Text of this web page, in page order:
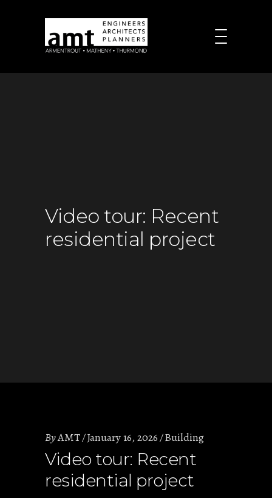
Video tour: Recent
residential project
ByAMT January 16, 2026 Building
Video tour: Recent
residential project